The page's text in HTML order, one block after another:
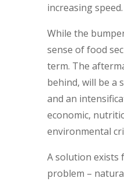
increasing speed.
While the
sense of food
term. The
behind, will be a
and an
economic,
environmental
A solution exists
problem –